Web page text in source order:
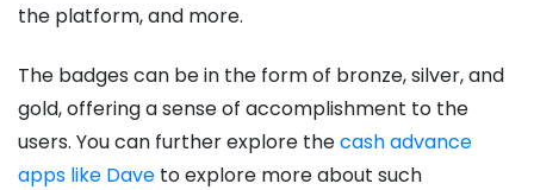
the platform, and more.
The badges can be in the form of bronze, silver, and
gold, offering a sense of accomplishment to the
users. You can further explore thecash advance
apps like Dave to explore more about such